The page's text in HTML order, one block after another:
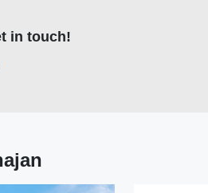
in touch!